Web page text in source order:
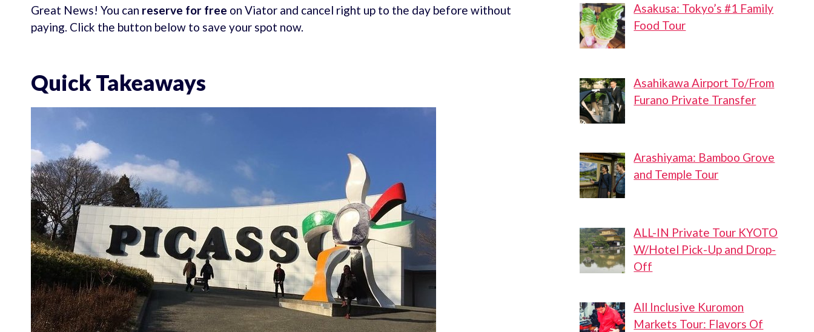
Great News! You can reserve for free on Viator and cancel right up to the day before without
paying. Click the button below to save your spot now.
Quick Takeaways
Asakusa: Tokyo’s #1 Family
Food Tour
Asahikawa Airport To/From
Furano Private Transfer
Arashiyama: Bamboo Grove
and Temple Tour
ALL-IN Private Tour KYOTO
W/Hotel Pick-Up and Drop-
Off
All Inclusive Kuromon
Markets Tour: Flavors Of